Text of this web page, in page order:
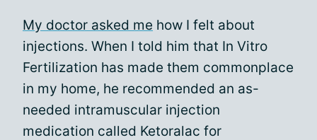
My doctor asked me how I felt about
injections. When I told him that In Vitro
Fertilization has made them commonplace
in my home, he recommended an as-
needed intramuscular injection
medication called Ketoralac for